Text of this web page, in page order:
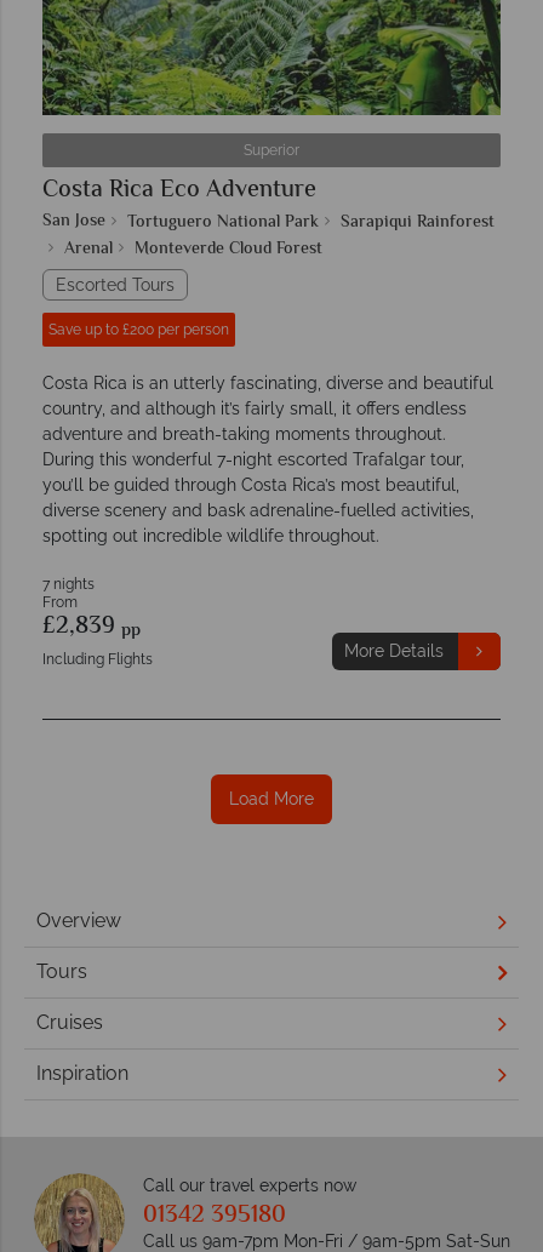
Superior
Costa Rica Eco Adventure
San Jose Tortuguero National Park
Sarapiqui Rainforest
Arenal
Monteverde Cloud Forest
Escorted Tours
Save up to £200 per person
Costa Rica is an utterly fascinating, diverse and beautiful
country, and although it’s fairly small, it offers endless
adventure and breath-taking moments throughout.
During this wonderful 7-night escorted Trafalgar tour,
you’ll be guided through Costa Rica’s most beautiful,
diverse scenery and bask adrenaline-fuelled activities,
spotting out incredible wildlife throughout.
7 nights
From
£2,839 pp
Including Flights More Details
Load More
Overview
Tours
Cruises
Inspiration
Call our travel experts now
01342 395180
Call us 9am-7pm Mon-Fri / 9am-5pm Sat-Sun